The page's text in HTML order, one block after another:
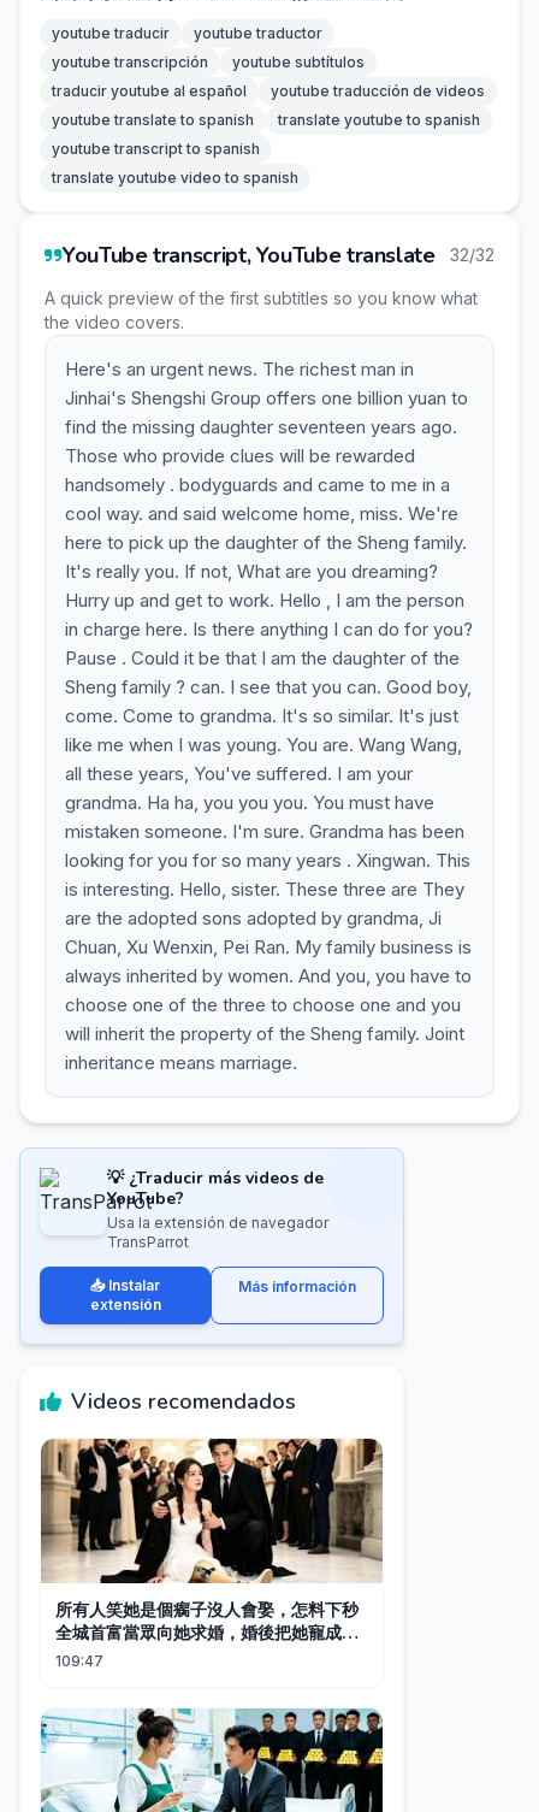
youtube traducir
youtube traductor
youtube transcripción
youtube subtítulos
traducir youtube al español
youtube traducción de videos
youtube translate to spanish
translate youtube to spanish
youtube transcript to spanish
translate youtube video to spanish
YouTube transcript, YouTube translate 32/32
A quick preview of the first subtitles so you know what
the video covers.
Here's an urgent news. The richest man in
Jinhai's Shengshi Group offers one billion yuan to
find the missing daughter seventeen years ago.
Those who provide clues will be rewarded
handsomely . bodyguards and came to me in a
cool way. and said welcome home, miss. We're
here to pick up the daughter of the Sheng family.
It's really you. If not, What are you dreaming?
Hurry up and get to work. Hello , I am the person
in charge here. Is there anything I can do for you?
Pause . Could it be that I am the daughter of the
Sheng family ? can. I see that you can. Good boy,
come. Come to grandma. It's so similar. It's just
like me when I was young. You are. Wang Wang,
all these years, You've suffered. I am your
grandma. Ha ha, you you you. You must have
mistaken someone. I'm sure. Grandma has been
looking for you for so many years . Xingwan. This
is interesting. Hello, sister. These three are They
are the adopted sons adopted by grandma, Ji
Chuan, Xu Wenxin, Pei Ran. My family business is
always inherited by women. And you, you have to
choose one of the three to choose one and you
will inherit the property of the Sheng family. Joint
inheritance means marriage.
💡 ¿Traducir más videos de
YouTube?
Usa la extensión de navegador
TransParrot
📥 Instalar
extensión
Más información
Videos recomendados
所有人笑她是個瘸子沒人會娶，怎料下秒
全城首富當眾向她求婚，婚後把她寵成全
世界最幸福的女人！#都市 #drama #短
109:47